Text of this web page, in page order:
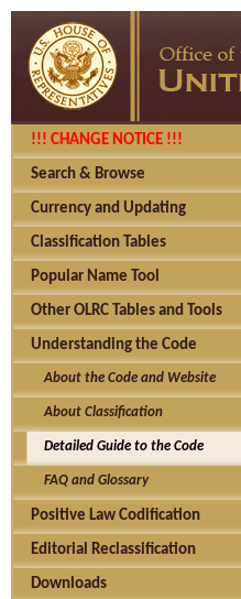
!!! CHANGE NOTICE !!!
Search & Browse
Currency and Updating
Classification Tables
Popular Name Tool
Other OLRC Tables and Tools
Understanding the Code
About the Code and Website
About Classification
Detailed Guide to the Code
FAQ and Glossary
Positive Law Codification
Editorial Reclassification
Downloads